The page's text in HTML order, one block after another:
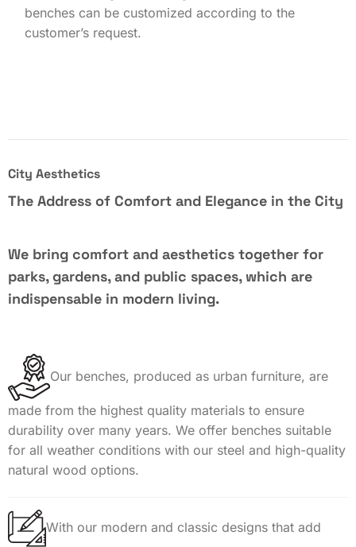
benches can be customized according to the
customer’s request.
City Aesthetics
The Address of Comfort and Elegance in the City
We bring comfort and aesthetics together for
parks, gardens, and public spaces, which are
indispensable in modern living.
Our benches, produced as urban furniture, are
made from the highest quality materials to ensure
durability over many years. We offer benches suitable
for all weather conditions with our steel and high-quality
natural wood options.
With our modern and classic designs that add